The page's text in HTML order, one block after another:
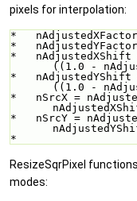
pixels for interpolation:
*
*
*   nAdjustedXShift
((1.0 -
*   nAdjustedYShift
((1.0 -
*   nSrcX =
*   nSrcY =
*
ResizeSqrPixel
modes: